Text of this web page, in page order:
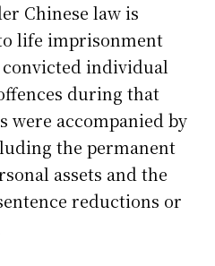
Chinese law is
life imprisonment
individual
during that
were accompanied by
the permanent
assets and the
reductions or